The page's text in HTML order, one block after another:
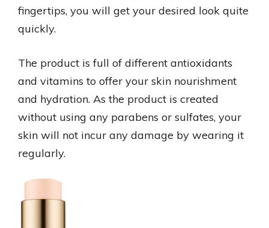
fingertips, you will get your desired look quite
quickly.
The product is full of different antioxidants
and vitamins to offer your skin nourishment
and hydration. As the product is created
without using any parabens or sulfates, your
skin will not incur any damage by wearing it
regularly.